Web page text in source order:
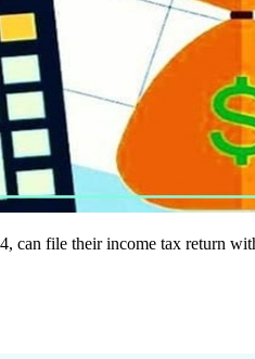
can file their income tax return